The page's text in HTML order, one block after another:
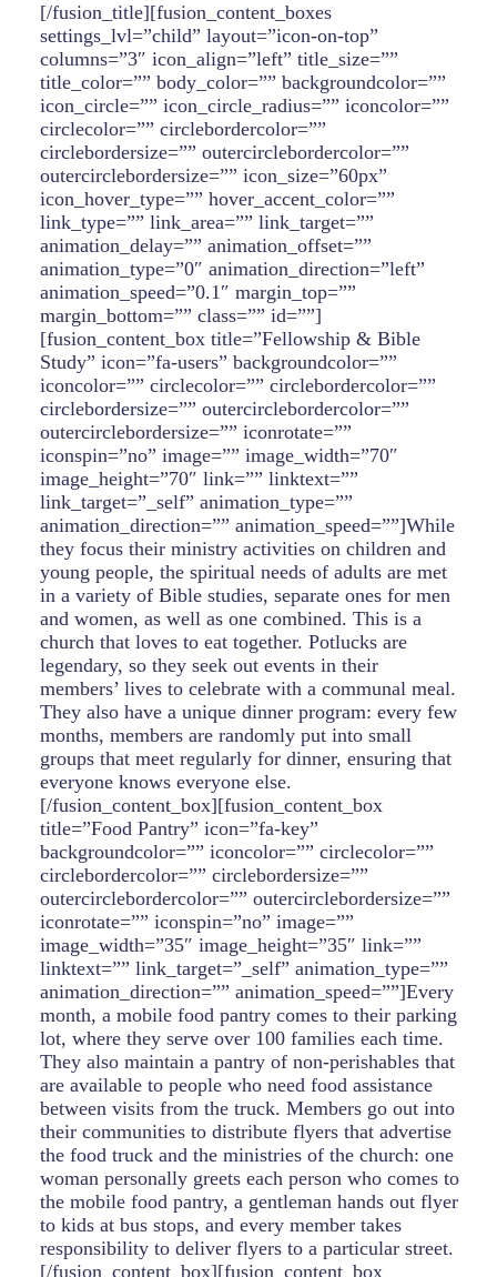
[/fusion_title][fusion_content_boxes
settings_lvl=”child” layout=”icon-on-top”
columns=”3″ icon_align=”left” title_size=””
title_color=”” body_color=”” backgroundcolor=””
icon_circle=”” icon_circle_radius=”” iconcolor=””
circlecolor=”” circlebordercolor=””
circlebordersize=”” outercirclebordercolor=””
outercirclebordersize=”” icon_size=”60px”
icon_hover_type=”” hover_accent_color=””
link_type=”” link_area=”” link_target=””
animation_delay=”” animation_offset=””
animation_type=”0″ animation_direction=”left”
animation_speed=”0.1″ margin_top=””
margin_bottom=”” class=”” id=””]
[fusion_content_box title=”Fellowship & Bible
Study” icon=”fa-users” backgroundcolor=””
iconcolor=”” circlecolor=”” circlebordercolor=””
circlebordersize=”” outercirclebordercolor=””
outercirclebordersize=”” iconrotate=””
iconspin=”no” image=”” image_width=”70″
image_height=”70″ link=”” linktext=””
link_target=”_self” animation_type=””
animation_direction=”” animation_speed=””]While
they focus their ministry activities on children and
young people, the spiritual needs of adults are met
in a variety of Bible studies, separate ones for men
and women, as well as one combined. This is a
church that loves to eat together. Potlucks are
legendary, so they seek out events in their
members’ lives to celebrate with a communal meal.
They also have a unique dinner program: every few
months, members are randomly put into small
groups that meet regularly for dinner, ensuring that
everyone knows everyone else.
[/fusion_content_box][fusion_content_box
title=”Food Pantry” icon=”fa-key”
backgroundcolor=”” iconcolor=”” circlecolor=””
circlebordercolor=”” circlebordersize=””
outercirclebordercolor=”” outercirclebordersize=””
iconrotate=”” iconspin=”no” image=””
image_width=”35″ image_height=”35″ link=””
linktext=”” link_target=”_self” animation_type=””
animation_direction=”” animation_speed=””]Every
month, a mobile food pantry comes to their parking
lot, where they serve over 100 families each time.
They also maintain a pantry of non-perishables that
are available to people who need food assistance
between visits from the truck. Members go out into
their communities to distribute flyers that advertise
the food truck and the ministries of the church: one
woman personally greets each person who comes to
the mobile food pantry, a gentleman hands out flyer
to kids at bus stops, and every member takes
responsibility to deliver flyers to a particular street.
[/fusion_content_box][fusion_content_box